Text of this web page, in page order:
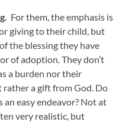
For them, the emphasis is
giving to their child, but
the blessing they have
of adoption. They don’t
a burden nor their
rather a gift from God. Do
an easy endeavor? Not at
very realistic, but